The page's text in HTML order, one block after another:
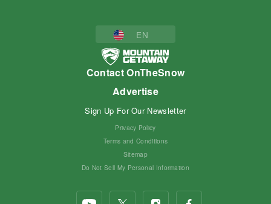
EN
Contact OnTheSnow
Advertise
Sign Up For Our Newsletter
Privacy Policy
Terms and Conditions
Sitemap
Do Not Sell My Personal Information